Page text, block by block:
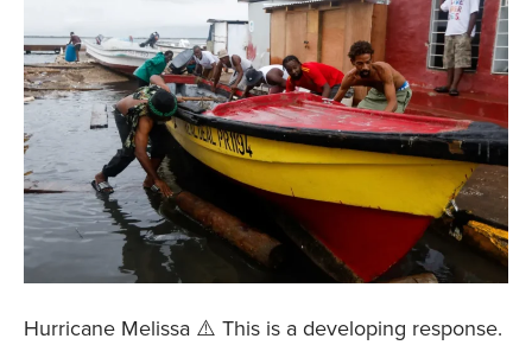
Hurricane Melissa ⚠️ This is a developing response.